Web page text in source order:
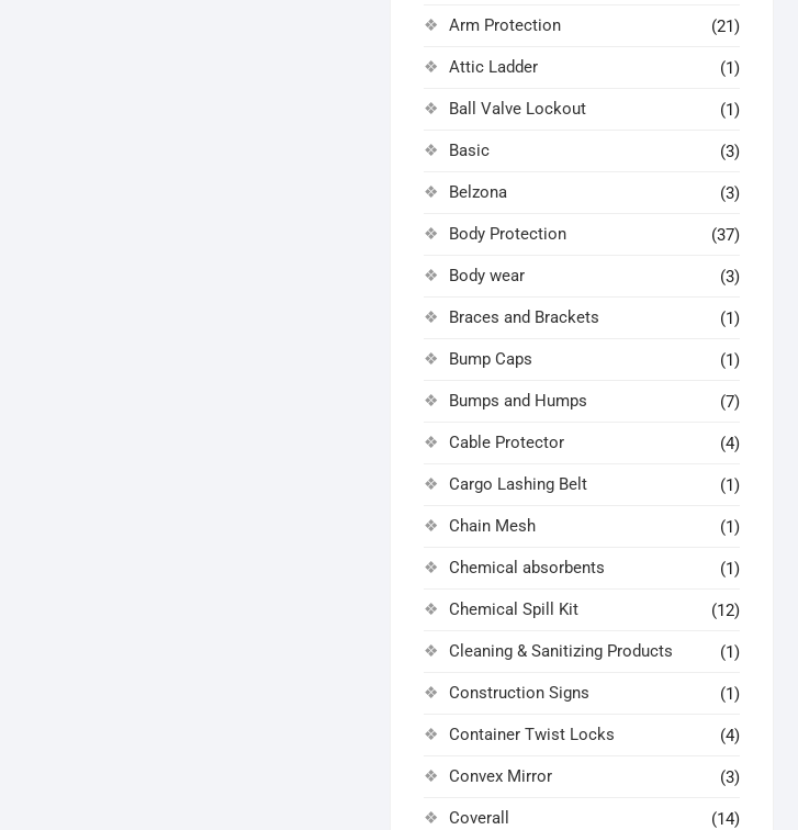
Arm Protection (21)
Attic Ladder (1)
Ball Valve Lockout (1)
Basic (3)
Belzona (3)
Body Protection (37)
Body wear (3)
Braces and Brackets (1)
Bump Caps (1)
Bumps and Humps (7)
Cable Protector (4)
Cargo Lashing Belt (1)
Chain Mesh (1)
Chemical absorbents (1)
Chemical Spill Kit (12)
Cleaning & Sanitizing Products (1)
Construction Signs (1)
Container Twist Locks (4)
Convex Mirror (3)
Coverall (14)